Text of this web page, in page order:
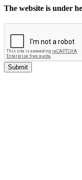
The website is under